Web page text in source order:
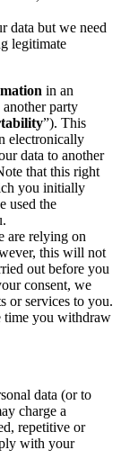
data but we need
legitimate
in an
party
”). This
electronically
data to another
that this right
you initially
used the
are relying on
this will not
out before you
consent, we
or services to you.
time you withdraw
data (or to
charge a
repetitive or
with your